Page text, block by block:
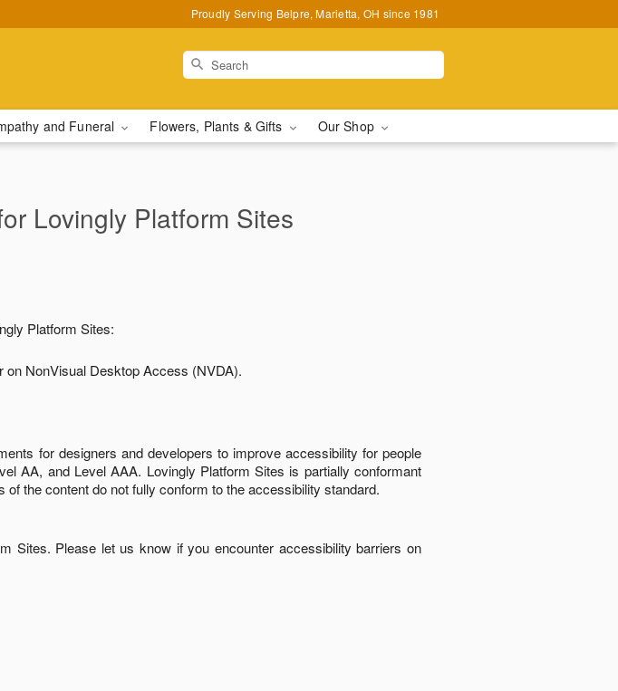
Proudly Serving Belpre, Marietta, OH since 1981
and Funeral Flowers, Plants & Gifts Our Shop
Lovingly Platform Sites
Platform Sites:
on NonVisual Desktop Access (NVDA).
for designers and developers to improve accessibility for people
AA, and Level AAA. Lovingly Platform Sites is partially conformant
of the content do not fully conform to the accessibility standard.
Sites. Please let us know if you encounter accessibility barriers on